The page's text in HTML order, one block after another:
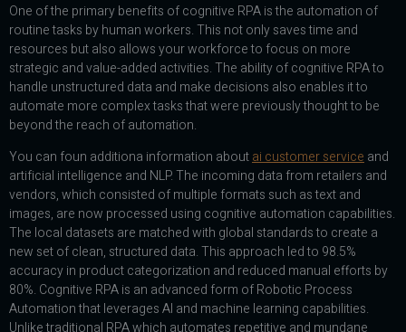
One of the primary benefits of cognitive RPA is the automation of
routine tasks by human workers. This not only saves time and
resources but also allows your workforce to focus on more
strategic and value-added activities. The ability of cognitive RPA to
handle unstructured data and make decisions also enables it to
automate more complex tasks that were previously thought to be
beyond the reach of automation.
You can foun additiona information aboutai customer service and
artificial intelligence and NLP. The incoming data from retailers and
vendors, which consisted of multiple formats such as text and
images, are now processed using cognitive automation capabilities.
The local datasets are matched with global standards to create a
new set of clean, structured data. This approach led to 98.5%
accuracy in product categorization and reduced manual efforts by
80%. Cognitive RPA is an advanced form of Robotic Process
Automation that leverages AI and machine learning capabilities.
Unlike traditional RPA which automates repetitive and mundane